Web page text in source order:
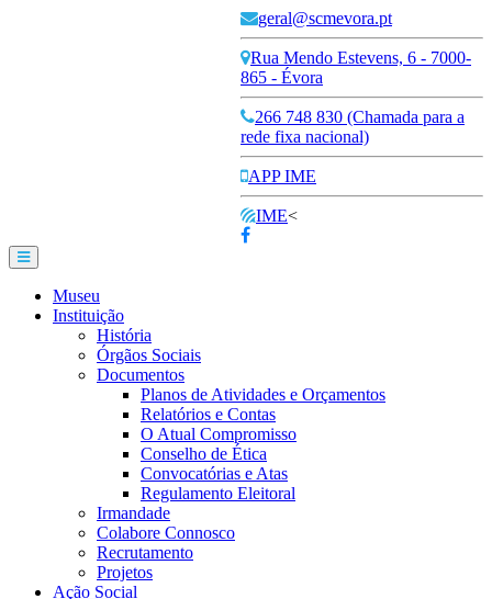
geral@scmevora.pt
Rua Mendo Estevens, 6 - 7000-
865 - Évora
266 748 830 (Chamada para a
rede fixa nacional)
APP IME
IME<
Museu
Instituição
História
Órgãos Sociais
Documentos
Planos de Atividades e Orçamentos
Relatórios e Contas
O Atual Compromisso
Conselho de Ética
Convocatórias e Atas
Regulamento Eleitoral
Irmandade
Colabore Connosco
Recrutamento
Projetos
Ação Social